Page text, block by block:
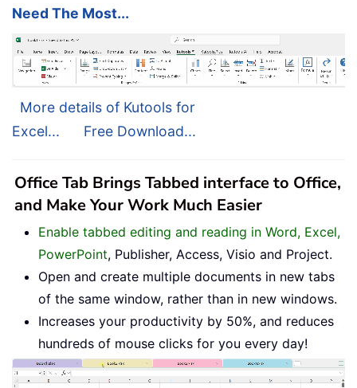
Need The Most...
More details of Kutools for
Excel...
Free Download...
Office Tab Brings Tabbed interface to Office,
and Make Your Work Much Easier
Enable tabbed editing and reading in Word, Excel,
PowerPoint, Publisher, Access, Visio and Project.
Open and create multiple documents in new tabs
of the same window, rather than in new windows.
Increases your productivity by 50%, and reduces
hundreds of mouse clicks for you every day!